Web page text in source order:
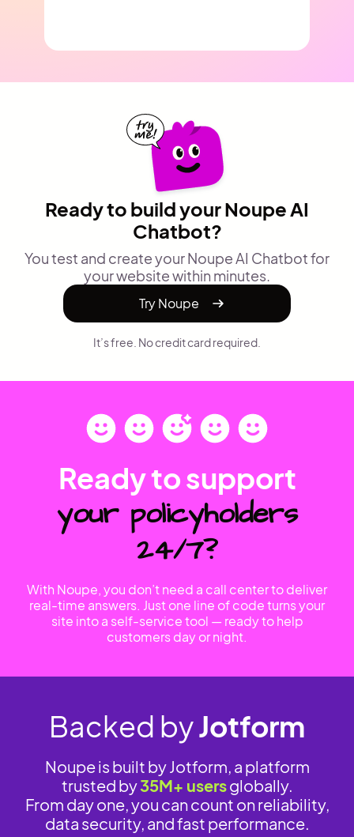
Ready to build your Noupe AI
Chatbot?
You test and create your Noupe AI Chatbot for
your website within minutes.
Try Noupe
It’s free. No credit card required.
Ready to support
your policyholders
24/7?
With Noupe, you don’t need a call center to deliver
real-time answers. Just one line of code turns your
site into a self-service tool — ready to help
customers day or night.
Backed byJotform
Noupe is built by Jotform, a platform
trusted by35M+ usersglobally.
From day one, you can count on reliability,
data security, and fast performance.